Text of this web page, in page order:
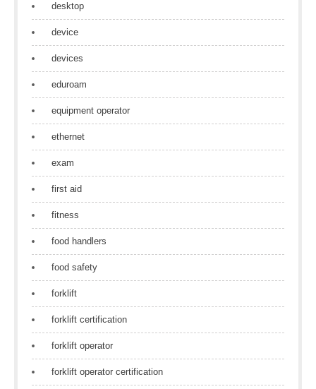
desktop
device
devices
eduroam
equipment operator
ethernet
exam
first aid
fitness
food handlers
food safety
forklift
forklift certification
forklift operator
forklift operator certification